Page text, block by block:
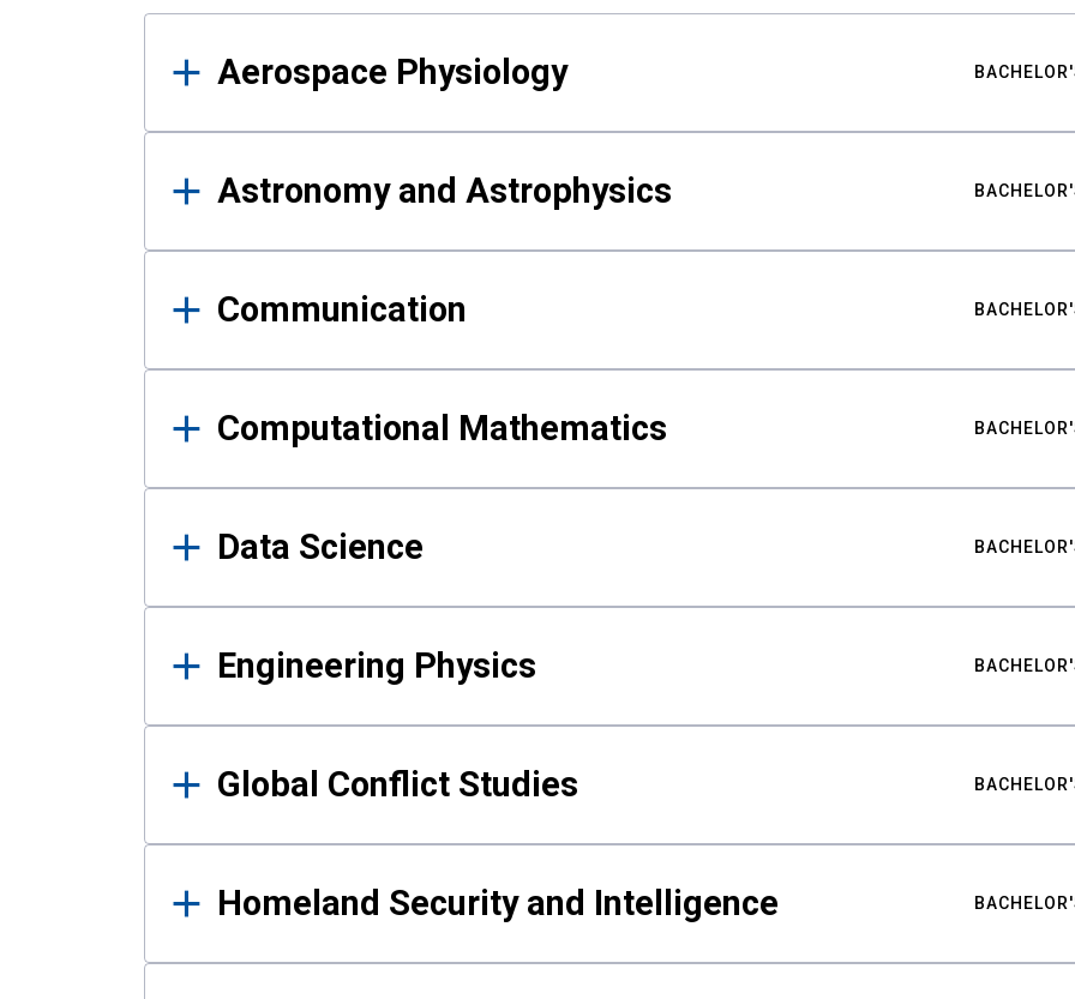
Results
Aerospace Physiology
Astronomy and Astrophysics
Communication
Computational Mathematics
Data Science
Engineering Physics
Global Conflict Studies
Homeland Security and Intelligence